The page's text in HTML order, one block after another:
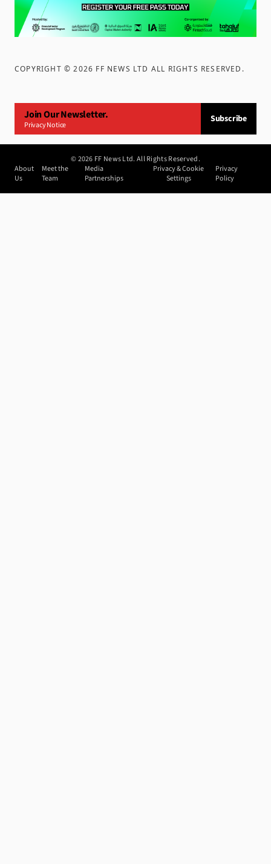
COPYRIGHT ©2026 FF NEWS LTD ALL RIGHTS RESERVED .
Join Our Newsletter.
Privacy Notice
Subscribe
©2026 FF News Ltd. All Rights Reserved.
About
Us
Meet the
Team
Media
Partnerships
Privacy & Cookie
Settings
Privacy
Policy